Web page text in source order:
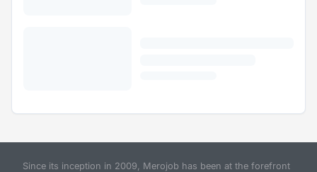
Since its inception in 2009, Merojob has been at the forefront